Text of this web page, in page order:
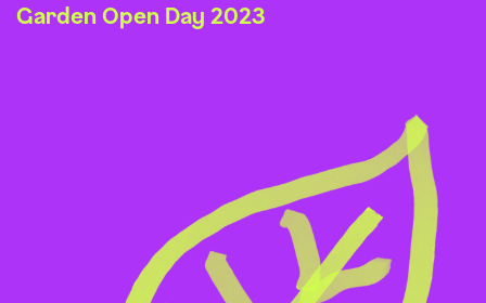
Garden Open Day 2023